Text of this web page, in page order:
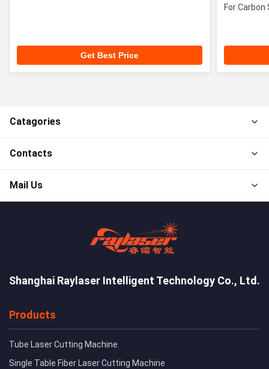
Get Best Price
For Carbon
Catagories
Contacts
Mail Us
Shanghai Raylaser Intelligent Technology Co., Ltd.
Products
Tube Laser Cutting Machine
Single Table Fiber Laser Cutting Machine